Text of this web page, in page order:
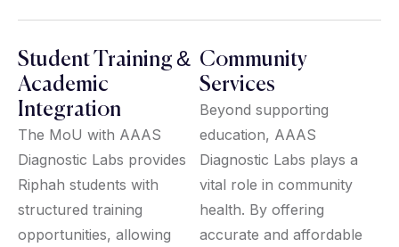
Student Training &
Academic
Integration
The MoU with AAAS
Diagnostic Labs provides
Riphah students with
structured training
opportunities, allowing
Community
Services
Beyond supporting
education, AAAS
Diagnostic Labs plays a
vital role in community
health. By offering
accurate and affordable